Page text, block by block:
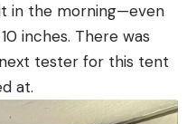
in the morning—even
inches. There was
tester for this tent
at.